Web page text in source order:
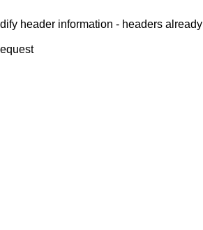
header information - headers